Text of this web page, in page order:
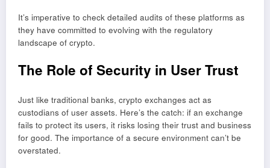
It’s imperative to check detailed audits of these platforms as
they have committed to evolving with the regulatory
landscape of crypto.
The Role of Security in User Trust
Just like traditional banks, crypto exchanges act as
custodians of user assets. Here’s the catch: if an exchange
fails to protect its users, it risks losing their trust and business
for good. The importance of a secure environment can’t be
overstated.